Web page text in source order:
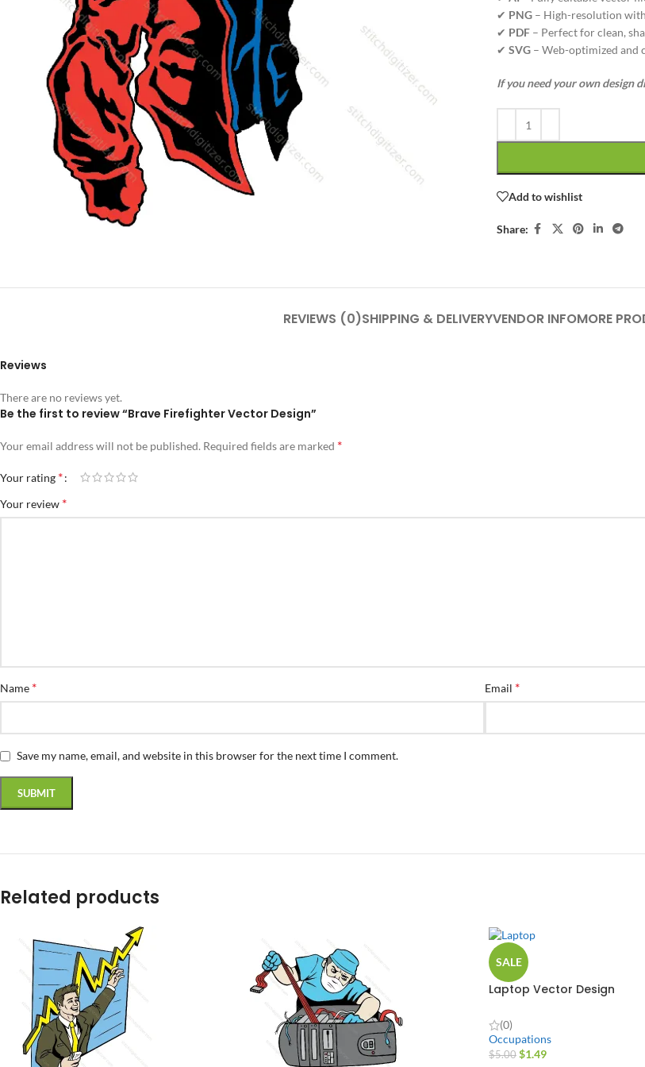
✔ PNG– High-resolution
✔ PDF– Perfect for clean,
✔ SVG– Web-optimized and
If you need your own design
Add to wishlist
Share:
REVIEWS (0)SHIPPING & DELIVERYVENDOR INFOMORE
Reviews
There are no reviews yet.
Be the first to review “Brave Firefighter Vector Design”
Your email address will not be published. Required fields are marked *
Your rating *
Your review *
Name * Email *
Save my name, email, and website in this browser for the next time I comment.
Related products
SALE
Laptop Vector Design
(0)
Occupations
$5.00 $1.49